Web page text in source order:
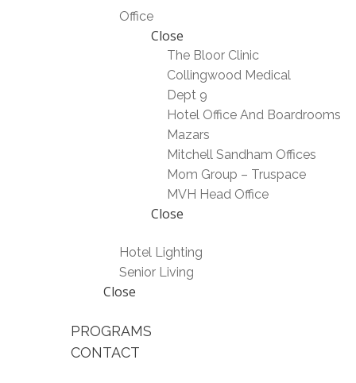
Office
Close
The Bloor Clinic
Collingwood Medical
Dept 9
Hotel Office And Boardrooms
Mazars
Mitchell Sandham Offices
Mom Group – Truspace
MVH Head Office
Close
Hotel Lighting
Senior Living
Close
PROGRAMS
CONTACT